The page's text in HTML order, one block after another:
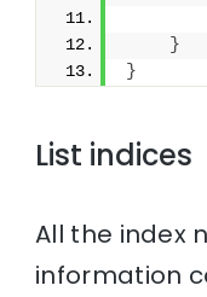
}
}
List indices
All the index
information